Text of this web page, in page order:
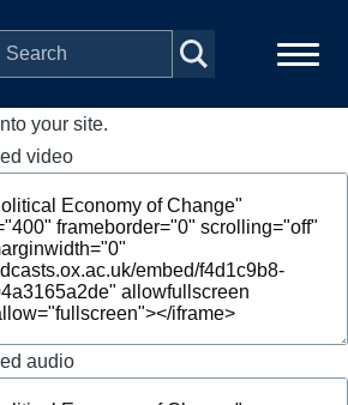
your site.
video
audio